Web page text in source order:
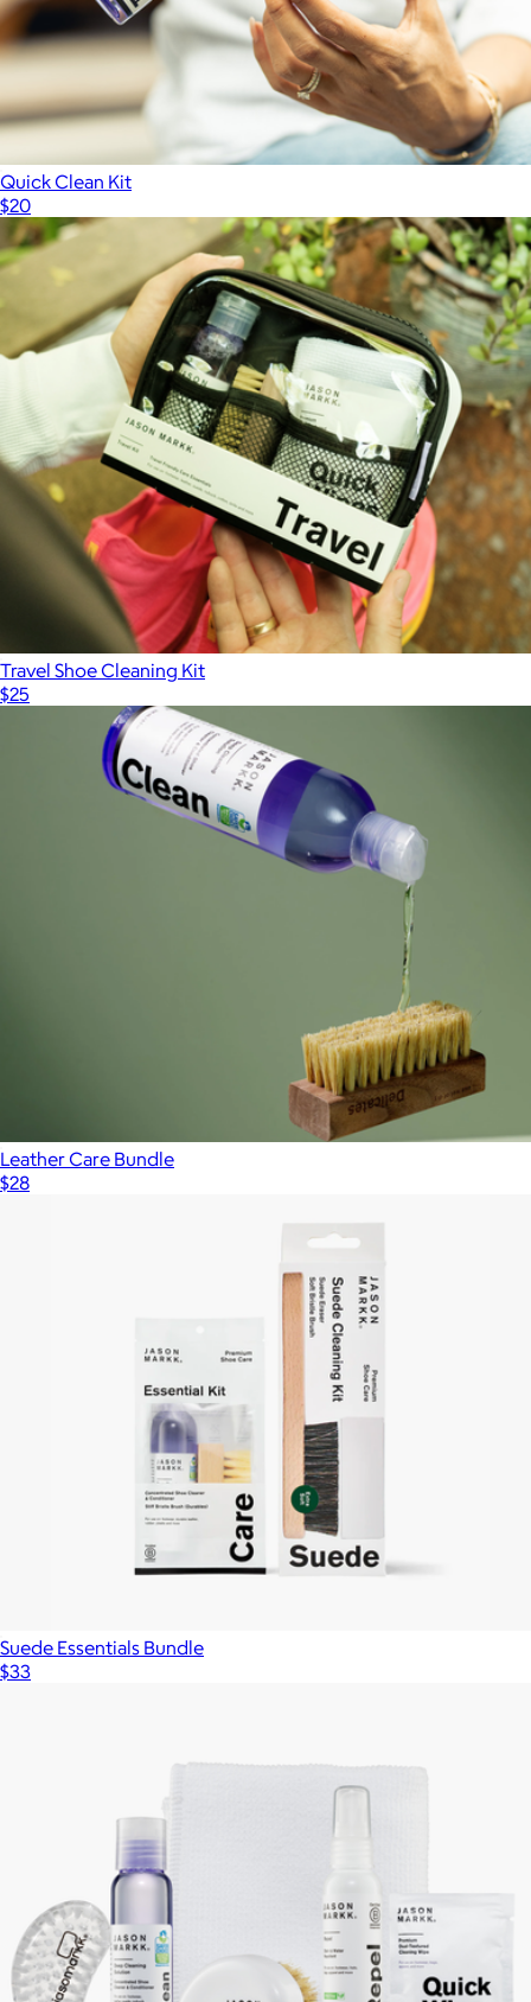
Quick Clean Kit
$20
Travel Shoe Cleaning Kit
$25
Leather Care Bundle
$28
Suede Essentials Bundle
$33